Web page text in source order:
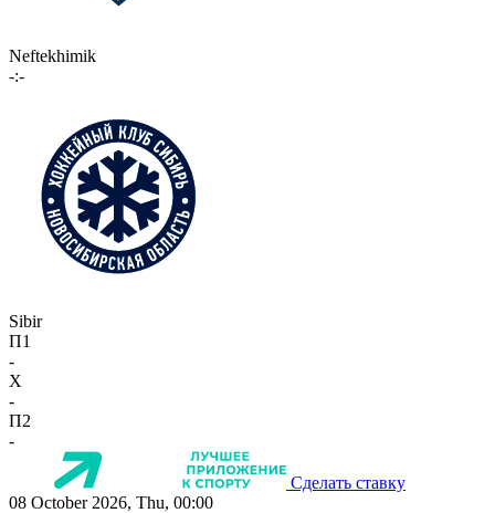
Neftekhimik
-:-
Sibir
П1
-
X
-
П2
-
Сделать ставку
08 October 2026, Thu, 00:00